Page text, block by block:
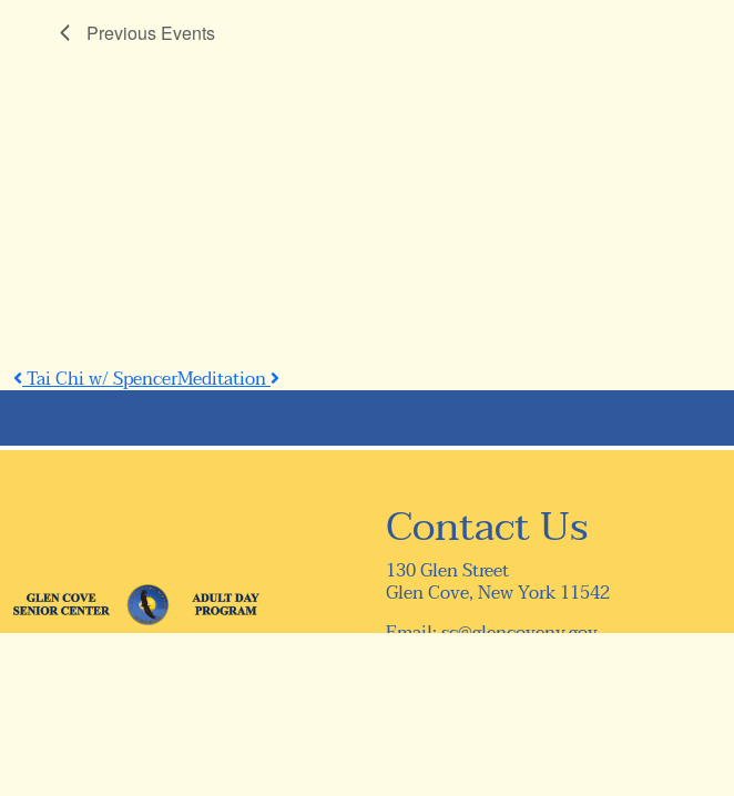
Previous Events
Post
navigation
Tai Chi w/ SpencerMeditation
Contact Us
130 Glen Street
Glen Cove, New York 11542
Email:sc@glencoveny.gov